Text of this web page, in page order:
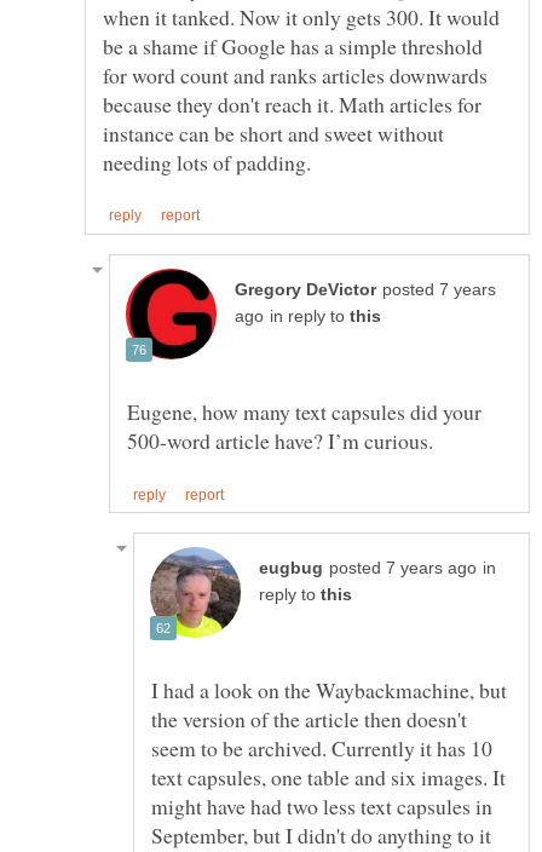
when it tanked. Now it only gets 300. It would
be a shame if Google has a simple threshold
for word count and ranks articles downwards
because they don't reach it. Math articles for
instance can be short and sweet without
posted 7 years
in reply to
Eugene, how many text capsules did your
in
reply to
I had a look on the Waybackmachine, but
the version of the article then doesn't
seem to be archived. Currently it has 10
text capsules, one table and six images. It
might have had two less text capsules in
September, but I didn't do anything to it